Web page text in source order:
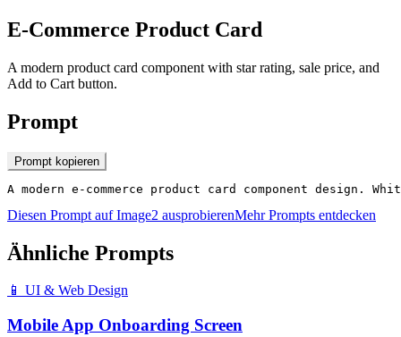
E-Commerce Product Card
A modern product card component with star rating, sale price, and
Add to Cart button.
Prompt
Prompt kopieren
A modern e-commerce product card component
Diesen Prompt auf Image2 ausprobierenMehr Prompts entdecken
Ähnliche Prompts
📱 UI & Web Design
Mobile App Onboarding Screen